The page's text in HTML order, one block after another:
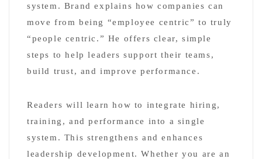
system. Brand explains how companies can
move from being “employee centric” to truly
“people centric.” He offers clear, simple
steps to help leaders support their teams,
build trust, and improve performance.
Readers will learn how to integrate hiring,
training, and performance into a single
system. This strengthens and enhances
leadership development. Whether you are an